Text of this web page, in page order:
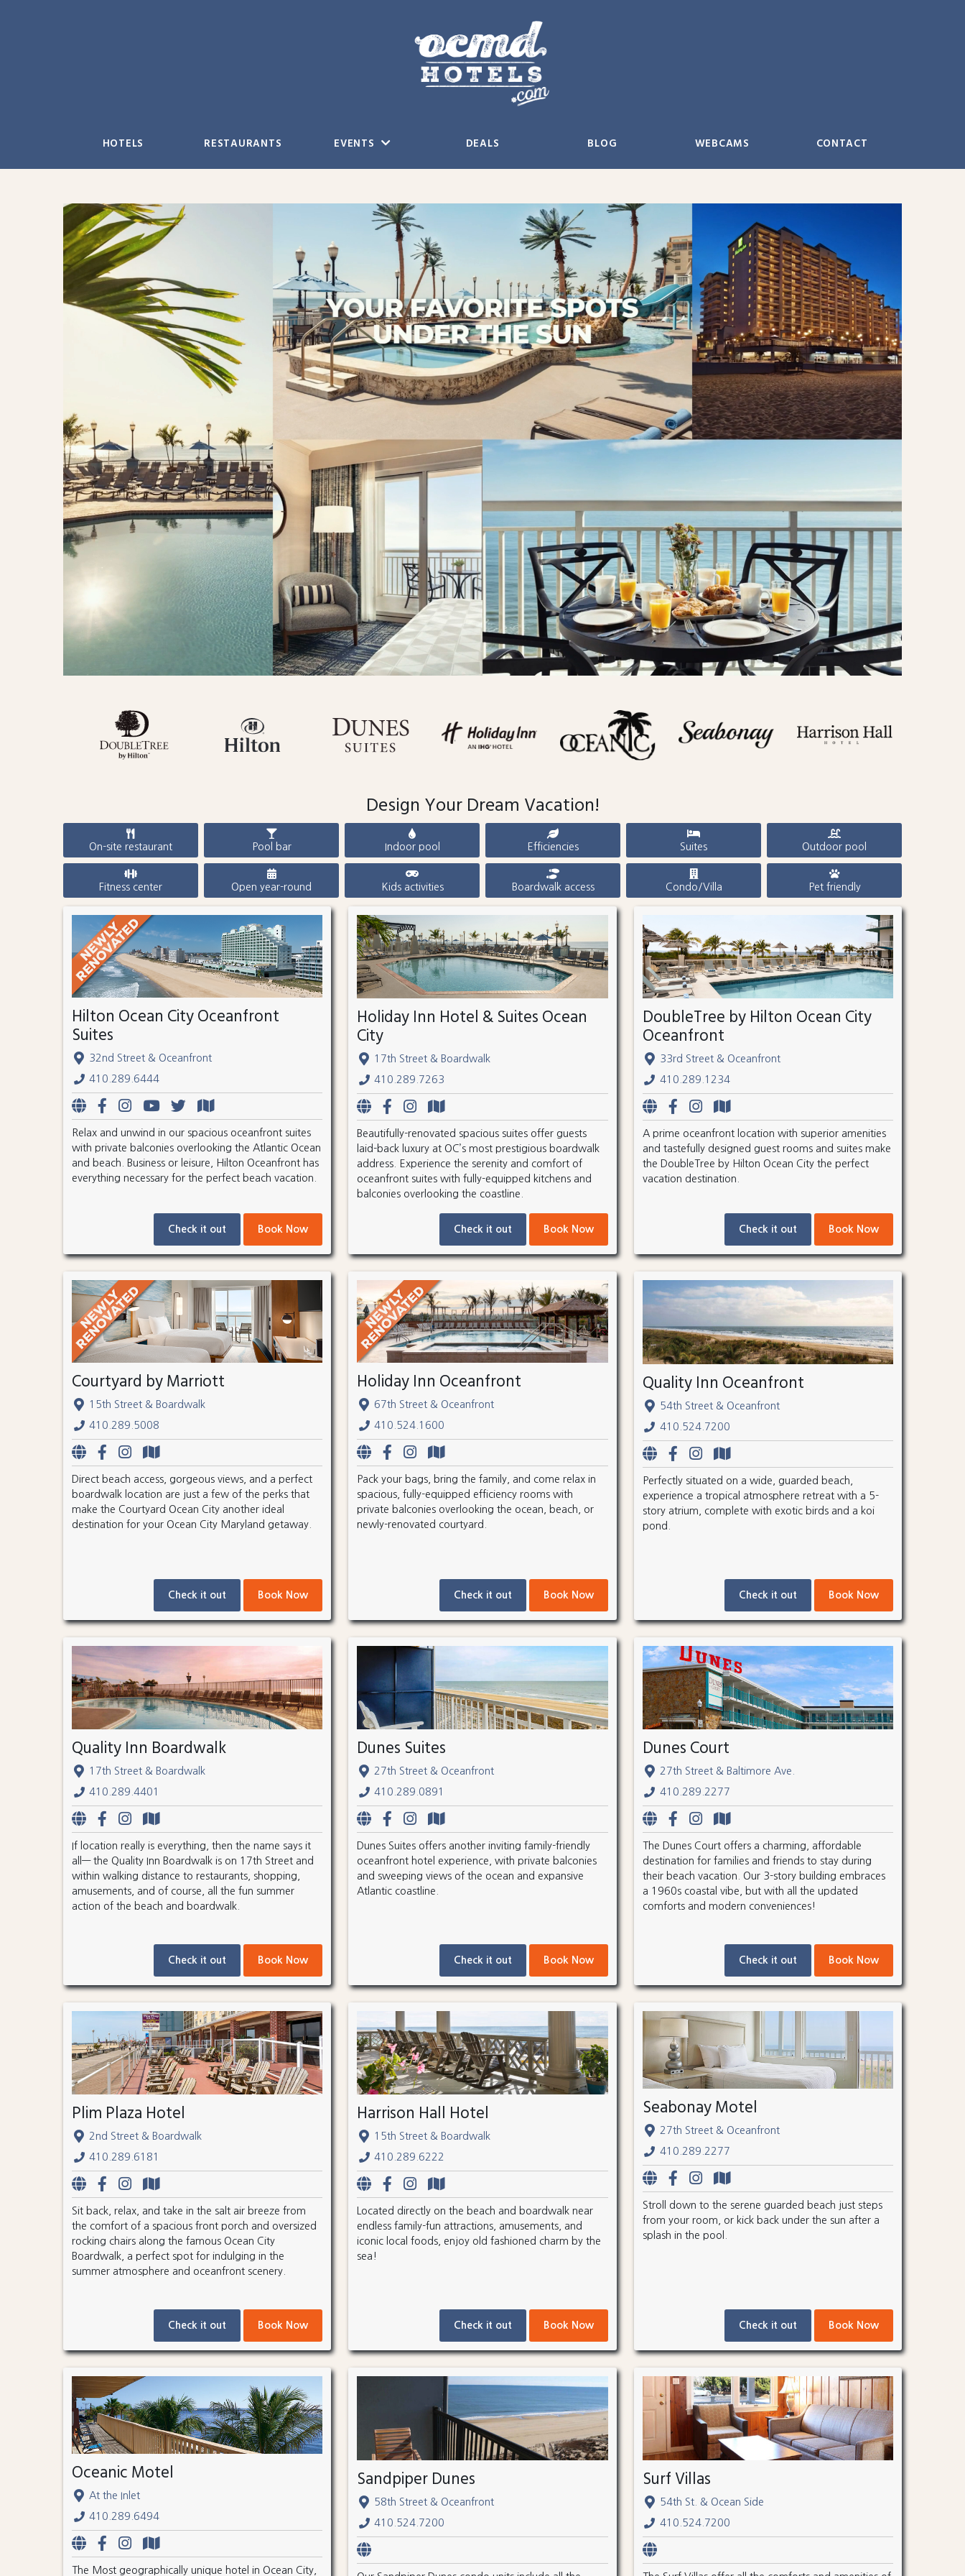
HOTELS RESTAURANTS EVENTS DEALS BLOG WEBCAMS CONTACT
Design Your Dream Vacation!
On-site restaurant Pool bar Indoor pool Efficiencies Suites Outdoor pool
Fitness center Open year-round Kids activities Boardwalk access Condo/Villa Pet friendly
Hilton Ocean City Oceanfront
Suites
32nd Street & Oceanfront
410.289.6444
Relax and unwind in our spacious oceanfront suites
with private balconies overlooking the Atlantic Ocean
and beach. Business or leisure, Hilton Oceanfront has
everything necessary for the perfect beach vacation.
Check it out Book Now
Holiday Inn Hotel & Suites Ocean
City
17th Street & Boardwalk
410.289.7263
Beautifully-renovated spacious suites offer guests
laid-back luxury at OC’s most prestigious boardwalk
address. Experience the serenity and comfort of
oceanfront suites with fully-equipped kitchens and
balconies overlooking the coastline.
Check it out Book Now
DoubleTree by Hilton Ocean City
Oceanfront
33rd Street & Oceanfront
410.289.1234
A prime oceanfront location with superior amenities
and tastefully designed guest rooms and suites make
the DoubleTree by Hilton Ocean City the perfect
vacation destination.
Check it out Book Now
Courtyard by Marriott
15th Street & Boardwalk
410.289.5008
Direct beach access, gorgeous views, and a perfect
boardwalk location are just a few of the perks that
make the Courtyard Ocean City another ideal
destination for your Ocean City Maryland getaway.
Check it out Book Now
Holiday Inn Oceanfront
67th Street & Oceanfront
410.524.1600
Pack your bags, bring the family, and come relax in
spacious, fully-equipped efficiency rooms with
private balconies overlooking the ocean, beach, or
newly-renovated courtyard.
Check it out Book Now
Quality Inn Oceanfront
54th Street & Oceanfront
410.524.7200
Perfectly situated on a wide, guarded beach,
experience a tropical atmosphere retreat with a 5-
story atrium, complete with exotic birds and a koi
pond.
Check it out Book Now
Quality Inn Boardwalk
17th Street & Boardwalk
410.289.4401
If location really is everything, then the name says it
all— the Quality Inn Boardwalk is on 17th Street and
within walking distance to restaurants, shopping,
amusements, and of course, all the fun summer
action of the beach and boardwalk.
Check it out Book Now
Dunes Suites
27th Street & Oceanfront
410.289.0891
Dunes Suites offers another inviting family-friendly
oceanfront hotel experience, with private balconies
and sweeping views of the ocean and expansive
Atlantic coastline.
Check it out Book Now
Dunes Court
27th Street & Baltimore Ave.
410.289.2277
The Dunes Court offers a charming, affordable
destination for families and friends to stay during
their beach vacation. Our 3-story building embraces
a 1960s coastal vibe, but with all the updated
comforts and modern conveniences!
Check it out Book Now
Plim Plaza Hotel
2nd Street & Boardwalk
410.289.6181
Sit back, relax, and take in the salt air breeze from
the comfort of a spacious front porch and oversized
rocking chairs along the famous Ocean City
Boardwalk, a perfect spot for indulging in the
summer atmosphere and oceanfront scenery.
Check it out Book Now
Harrison Hall Hotel
15th Street & Boardwalk
410.289.6222
Located directly on the beach and boardwalk near
endless family-fun attractions, amusements, and
iconic local foods, enjoy old fashioned charm by the
sea!
Check it out Book Now
Seabonay Motel
27th Street & Oceanfront
410.289.2277
Stroll down to the serene guarded beach just steps
from your room, or kick back under the sun after a
splash in the pool.
Check it out Book Now
Oceanic Motel
At the Inlet
410.289.6494
The Most geographically unique hotel in Ocean City,
Sandpiper Dunes
58th Street & Oceanfront
410.524.7200
Surf Villas
54th St. & Ocean Side
410.524.7200